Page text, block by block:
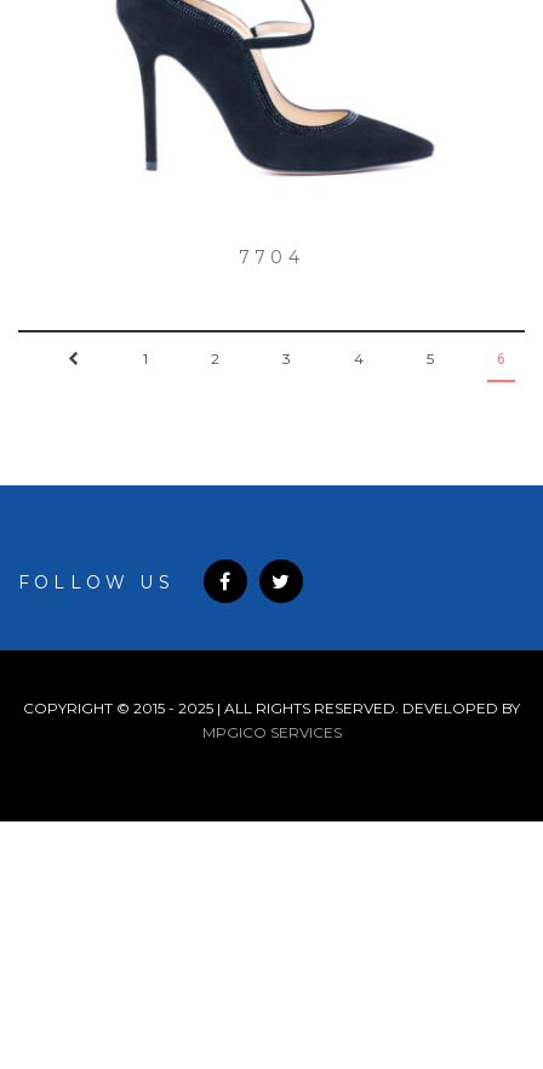
7704
← 1 2 3 4 5 6
FOLLOW US
COPYRIGHT © 2015 - 2025 | ALL RIGHTS RESERVED. DEVELOPED BY
MPGICO SERVICES